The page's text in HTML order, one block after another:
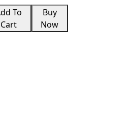
To
Cart
Buy
Now